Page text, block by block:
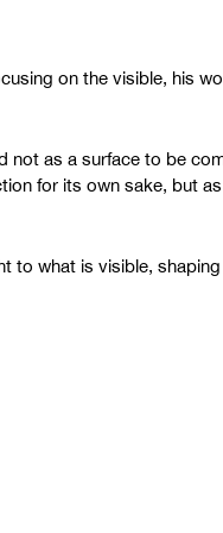
on the visible, his
as a surface to be
for its own sake, but
what is visible,